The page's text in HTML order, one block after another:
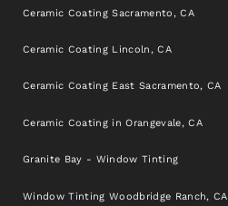
Ceramic Coating Sacramento, CA
Ceramic Coating Lincoln, CA
Ceramic Coating East Sacramento, CA
Ceramic Coating in Orangevale, CA
Granite Bay - Window Tinting
Window Tinting Woodbridge Ranch, CA